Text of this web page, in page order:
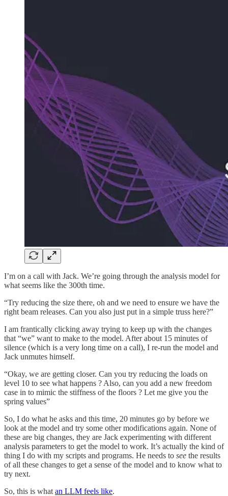
I’m on a call with Jack. We’re going through the analysis model for
what seems like the 300th time.
“Try reducing the size there, oh and we need to ensure we have the
right beam releases. Can you also just put in a simple truss here?”
I am frantically clicking away trying to keep up with the changes
that “we” want to make to the model. After about 15 minutes of
silence (which is a very long time on a call), I re-run the model and
Jack unmutes himself.
“Okay, we are getting closer. Can you try reducing the loads on
level 10 to see what happens ? Also, can you add a new freedom
case in to mimic the stiffness of the floors ? Let me give you the
spring values”
So, I do what he asks and this time, 20 minutes go by before we
look at the model and try some other modifications again. None of
these are big changes, they are Jack experimenting with different
analysis parameters to get the model to work. It’s actually the kind of
thing I do with my scripts and programs. He needs to see the results
of all these changes to get a sense of the model and to know what to
try next.
So, this is what an LLM feels like.